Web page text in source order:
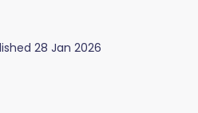
28 Jan 2026